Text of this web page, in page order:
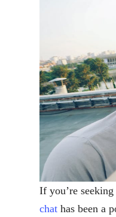
If you’re
chat has been a